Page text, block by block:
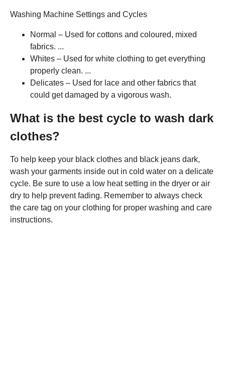
Washing Machine Settings and Cycles
Normal – Used for cottons and coloured, mixed
fabrics. ...
Whites – Used for white clothing to get everything
properly clean. ...
Delicates – Used for lace and other fabrics that
could get damaged by a vigorous wash.
What is the best cycle to wash dark
clothes?
To help keep your black clothes and black jeans dark,
wash your garments inside out in cold water on a delicate
cycle. Be sure to use a low heat setting in the dryer or air
dry to help prevent fading. Remember to always check
the care tag on your clothing for proper washing and care
instructions.